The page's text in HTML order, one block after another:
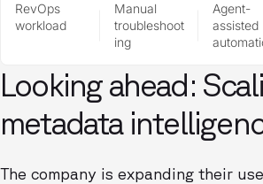
RevOps
workload
Manual
troubleshoot
ing
Agent-
assisted
Looking ahead:
metadata
The company is expanding their